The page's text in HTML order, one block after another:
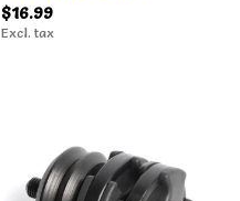
$16.99
Excl. tax